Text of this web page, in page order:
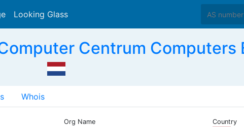
Looking Glass
Centrum Computers
Whois
Org Name Country